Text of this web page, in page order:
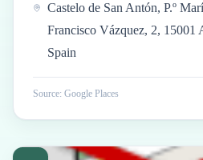
Castelo de San Antón, P.º
Francisco Vázquez, 2, 15001
Spain
Source: Google Places